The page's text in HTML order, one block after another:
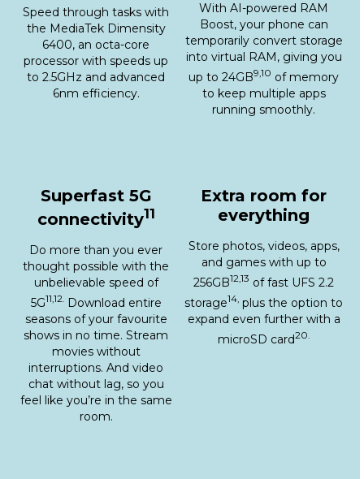
the MediaTek Dimensity
6400, an octa-core
processor with speeds up
to 2.5GHz and advanced
6nm efficiency.
Boost, your phone can
temporarily convert storage
into virtual RAM, giving you
up to 24GB9,10of memory
to keep multiple apps
running smoothly.
connectivity11
thought possible with the
unbelievable speed of
5G11,12.Download entire
seasons of your favourite
shows in no time. Stream
movies without
interruptions. And video
chat without lag, so you
feel like you’re in the same
room.
everything
and games with up to
256GB12,13of fast UFS 2.2
storage14,plus the option to
expand even further with a
microSD card20.